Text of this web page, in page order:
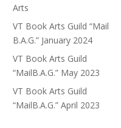
Arts
VT Book Arts Guild “Mail
B.A.G.” January 2024
VT Book Arts Guild
“MailB.A.G.” May 2023
VT Book Arts Guild
“MailB.A.G.” April 2023